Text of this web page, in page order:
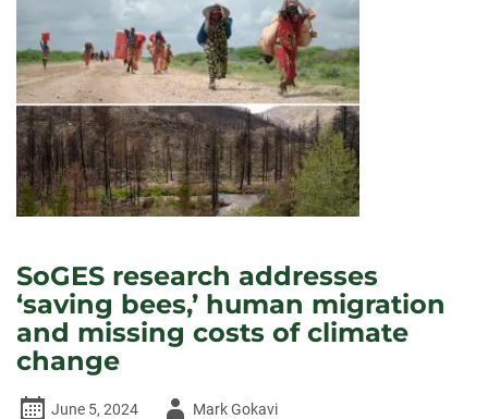
SoGES research addresses
‘saving bees,’ human migration
and missing costs of climate
change
June 5, 2024
AuthorMark Gokavi